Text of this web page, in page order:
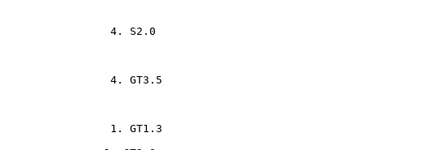
166                  4. S2.0
Corporati 166                  4. GT3.5
164                  1. GT1.3